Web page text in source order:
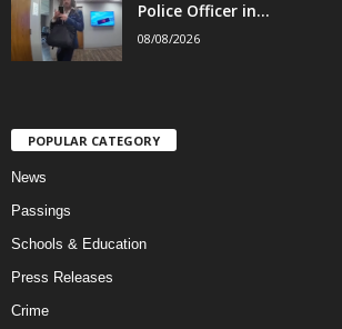
Police Officer in...
08/08/2026
POPULAR CATEGORY
News
Passings
Schools & Education
Press Releases
Crime